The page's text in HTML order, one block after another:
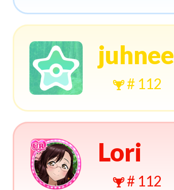
# 112
Lori
# 112